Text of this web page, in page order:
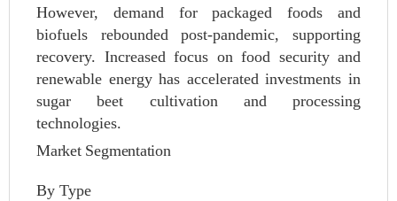
However, demand for packaged foods and
biofuels rebounded post-pandemic, supporting
recovery. Increased focus on food security and
renewable energy has accelerated investments in
sugar beet cultivation and processing
technologies.
Market Segmentation
By Type